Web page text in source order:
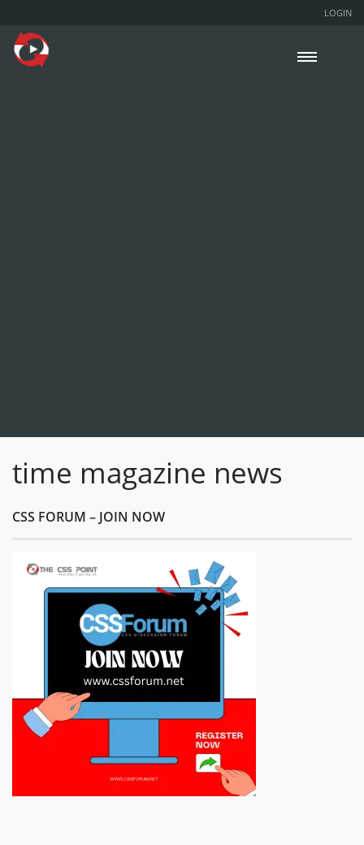
LOGIN
time magazine news
CSS FORUM – JOIN NOW